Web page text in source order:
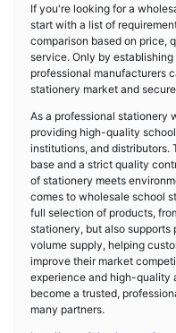
If you're looking for a
start with a list of
comparison based on price,
service. Only by
professional manufacturers
stationery market and
As a professional stationery
providing high-quality
institutions, and distributors.
base and a strict quality
of stationery meets
comes to wholesale school
full selection of products,
stationery, but also
volume supply, helping
improve their market
experience and high-quality
become a trusted,
many partners.